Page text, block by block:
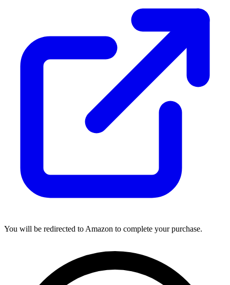
You will be redirected to Amazon to complete your purchase.